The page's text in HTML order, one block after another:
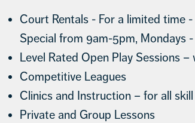
Court Rentals - For a limited time
Special from 9am-5pm, Mondays -
Level Rated Open Play Sessions
Competitive Leagues
Clinics and Instruction – for all skill
Private and Group Lessons